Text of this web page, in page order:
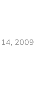
14, 2009